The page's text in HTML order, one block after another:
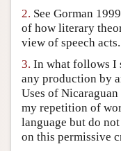
2. See Gorman
of how literary
view of speech acts.
3. In what follows I
any production by
Uses of
my repetition of
language but do
on this permissive